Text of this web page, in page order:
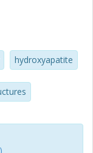
or chemistry
showed an
forming a
implants. Bone
explained by
increase of
nano HA
hydroxyapatite